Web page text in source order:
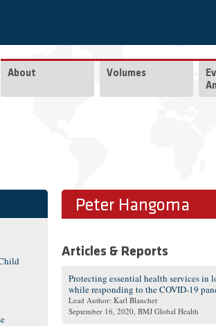
About Volumes
Peter Hangoma
Articles & Reports
Protecting essential health services in
while responding to the COVID-19
Lead Author: Karl Blanchet
September 16, 2020, BMJ Global Health